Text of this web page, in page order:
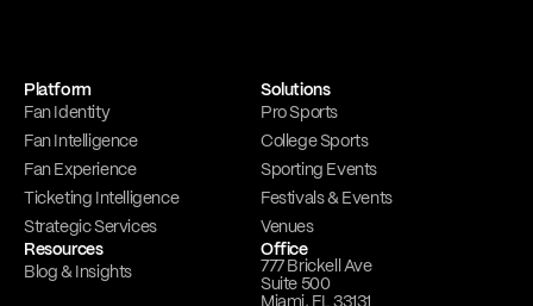
Platform
Fan Identity
Fan Intelligence
Fan Experience
Ticketing Intelligence
Strategic Services
Solutions
Pro Sports
College Sports
Sporting Events
Festivals & Events
Venues
Resources
Blog & Insights
Office
777 Brickell Ave
Suite 500
Miami, FL 33131